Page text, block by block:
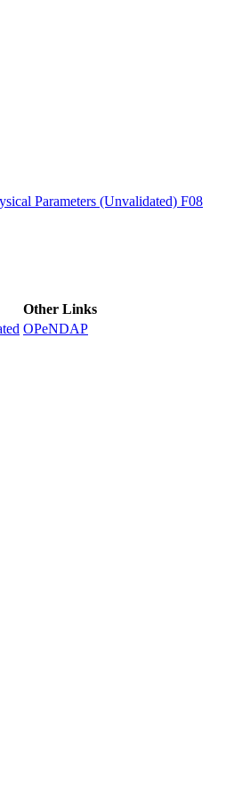
Parameters (Unvalidated) F08
Other Links
OPeNDAP